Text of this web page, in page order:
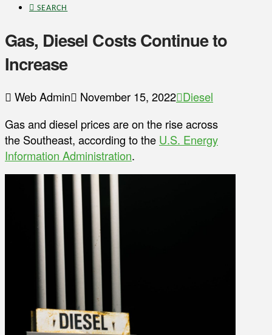
SEARCH
Gas, Diesel Costs Continue to
Increase
Web Admin November 15, 2022 Diesel
Gas and diesel prices are on the rise across
the Southeast, according to the U.S. Energy
Information Administration.